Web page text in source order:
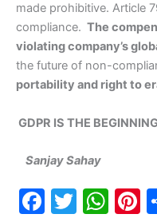
made prohibitive. Article
compliance. The
violating company’s
the future of non-
portability and right to
GDPR IS THE
Sanjay Sahay
F
T
W